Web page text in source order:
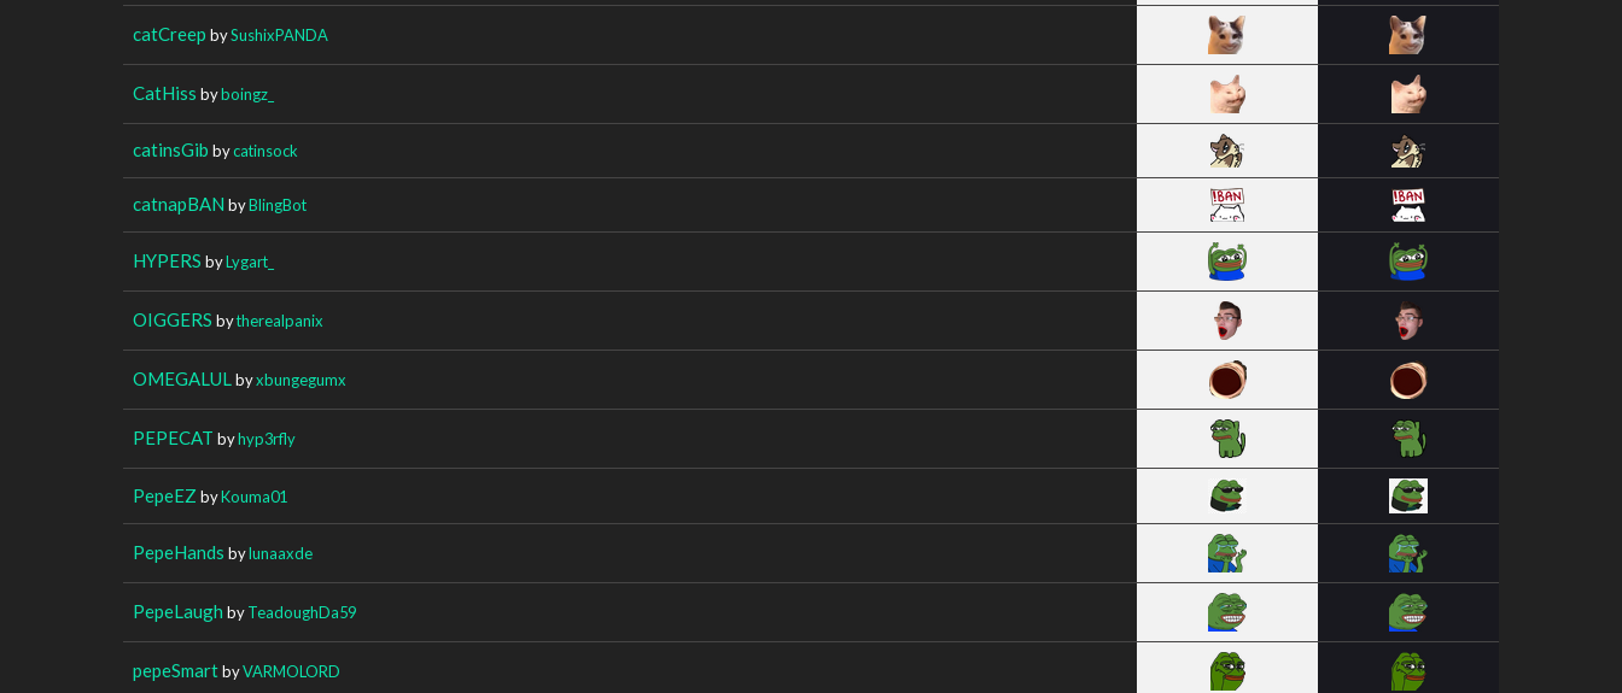
catCreep bySushixPANDA
CatHiss byboingz_
catinsGib bycatinsock
catnapBAN byBlingBot
HYPERS byLygart_
OIGGERS bytherealpanix
OMEGALUL byxbungegumx
PEPECAT byhyp3rfly
PepeEZ byKouma01
PepeHands bylunaaxde
PepeLaugh byTeadoughDa59
pepeSmartbyVARMOLORD